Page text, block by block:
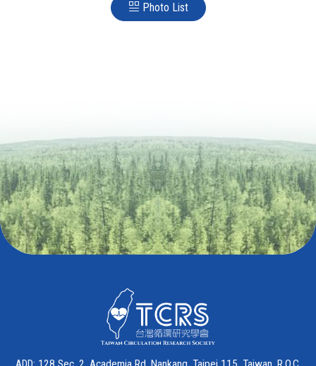
Photo List